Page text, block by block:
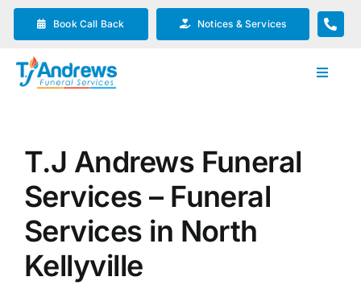
Skip
content
Book Call Back Notices & Services
Toggle
Funeral Planning
Arrange Your Funeral
T.J Andrews Funeral
Services – Funeral
Services in North
Kellyville